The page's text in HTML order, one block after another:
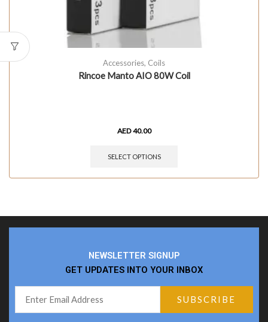
Accessories, Coils
Rincoe Manto AIO 80W Coil
AED40.00
SELECT OPTIONS
NEWSLETTER SIGNUP
GET UPDATES INTO YOUR INBOX